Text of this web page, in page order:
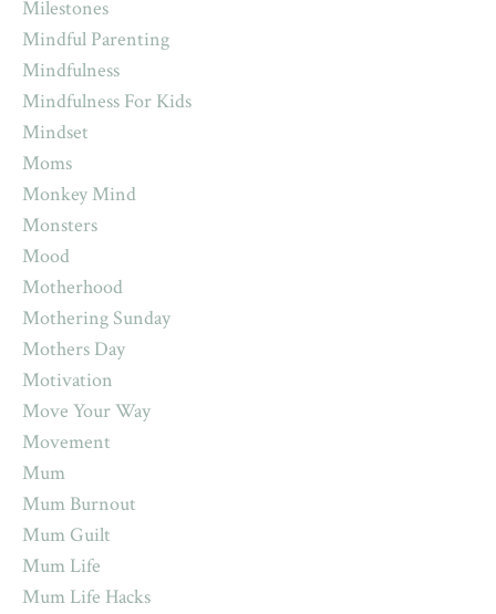
Milestones
Mindful Parenting
Mindfulness
Mindfulness For Kids
Mindset
Moms
Monkey Mind
Monsters
Mood
Motherhood
Mothering Sunday
Mothers Day
Motivation
Move Your Way
Movement
Mum
Mum Burnout
Mum Guilt
Mum Life
Mum Life Hacks